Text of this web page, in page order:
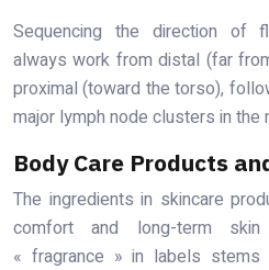
Sequencing the direction of
always work from distal (far
proximal (toward the torso),
major lymph node clusters in the
Body Care Products
The ingredients in skincare
comfort and long-term
« fragrance » in labels stems